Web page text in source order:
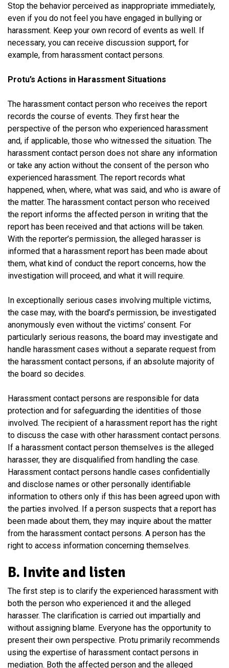
Stop the behavior perceived as inappropriate immediately,
even if you do not feel you have engaged in bullying or
harassment. Keep your own record of events as well. If
necessary, you can receive discussion support, for
example, from harassment contact persons.
Protu’s Actions in Harassment Situations
The harassment contact person who receives the report
records the course of events. They first hear the
perspective of the person who experienced harassment
and, if applicable, those who witnessed the situation. The
harassment contact person does not share any information
or take any action without the consent of the person who
experienced harassment. The report records what
happened, when, where, what was said, and who is aware of
the matter. The harassment contact person who received
the report informs the affected person in writing that the
report has been received and that actions will be taken.
With the reporter’s permission, the alleged harasser is
informed that a harassment report has been made about
them, what kind of conduct the report concerns, how the
investigation will proceed, and what it will require.
In exceptionally serious cases involving multiple victims,
the case may, with the board’s permission, be investigated
anonymously even without the victims’ consent. For
particularly serious reasons, the board may investigate and
handle harassment cases without a separate request from
the harassment contact persons, if an absolute majority of
the board so decides.
Harassment contact persons are responsible for data
protection and for safeguarding the identities of those
involved. The recipient of a harassment report has the right
to discuss the case with other harassment contact persons.
If a harassment contact person themselves is the alleged
harasser, they are disqualified from handling the case.
Harassment contact persons handle cases confidentially
and disclose names or other personally identifiable
information to others only if this has been agreed upon with
the parties involved. If a person suspects that a report has
been made about them, they may inquire about the matter
from the harassment contact persons. A person has the
right to access information concerning themselves.
B. Invite and listen
The first step is to clarify the experienced harassment with
both the person who experienced it and the alleged
harasser. The clarification is carried out impartially and
without assigning blame. Everyone has the opportunity to
present their own perspective. Protu primarily recommends
using the expertise of harassment contact persons in
mediation. Both the affected person and the alleged